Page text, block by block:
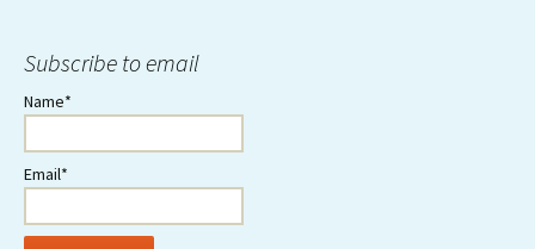
Subscribe to email
Name*
Email*